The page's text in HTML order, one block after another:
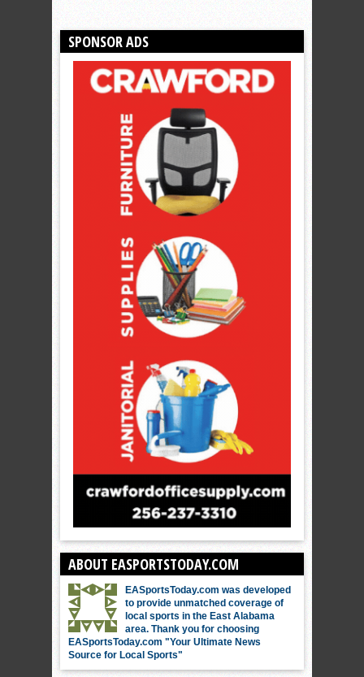
SPONSOR ADS
ABOUT EASPORTSTODAY.COM
EASportsToday.com was developed
to provide unmatched coverage of
local sports in the East Alabama
area. Thank you for choosing
EASportsToday.com "Your Ultimate News
Source for Local Sports"